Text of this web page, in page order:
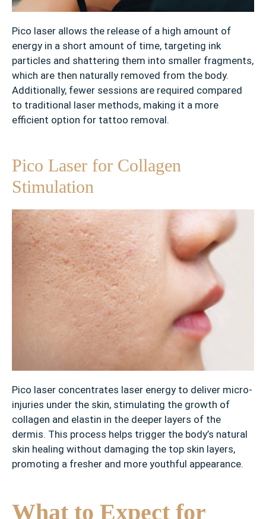
s
e
v
u
s
✓
W
n
k
l
s
✓
a
Pico laser allows the release of a high amount of
energy in a short amount of time, targeting ink
particles and shattering them into smaller fragments,
which are then naturally removed from the body.
Additionally, fewer sessions are required compared
to traditional laser methods, making it a more
efficient option for tattoo removal.
Pico Laser for Collagen
Stimulation
Pico laser concentrates laser energy to deliver micro-
injuries under the skin, stimulating the growth of
collagen and elastin in the deeper layers of the
dermis. This process helps trigger the body’s natural
skin healing without damaging the top skin layers,
promoting a fresher and more youthful appearance.
What to Expect for